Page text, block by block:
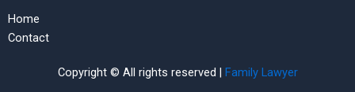
Home
Contact
Copyright © All rights reserved | Family Lawyer